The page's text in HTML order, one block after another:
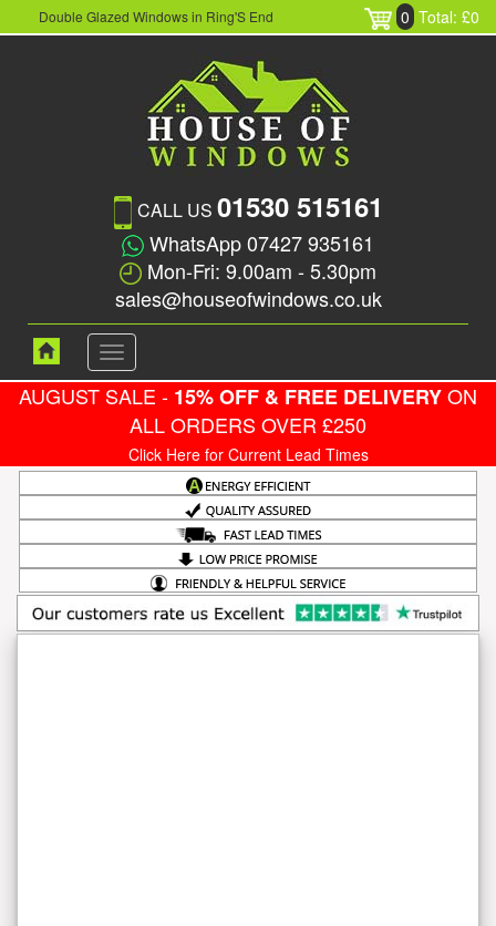
Double Glazed Windows in Ring'S End 0 Total: £0
CALL US 01530 515161
WhatsApp 07427 935161
Mon-Fri: 9.00am - 5.30pm
sales@houseofwindows.co.uk
Toggle
navigation
AUGUST SALE - 15% OFF & FREE DELIVERYON
ALL ORDERS OVER £250
Click Here for Current Lead Times